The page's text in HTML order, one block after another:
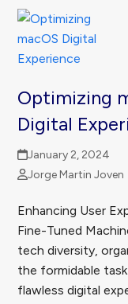
Optimizing
Digital
January 2, 2024
Jorge Martin Joven
Enhancing User
Fine-Tuned
tech diversity,
the formidable
flawless digital